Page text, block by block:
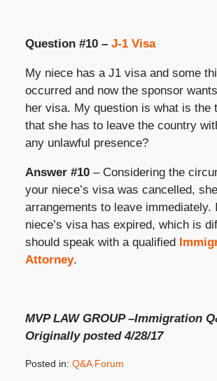
Question #10 – J-1 Visa
My niece has a J1 visa and some
occurred and now the sponsor
her visa. My question is what is the
that she has to leave the country
any unlawful presence?
Answer #10– Considering the
your niece’s visa was cancelled,
arrangements to leave immediately.
niece’s visa has expired, which is
should speak with a qualified
Attorney.
MVP LAW GROUP –Immigration
Originally posted 4/28/17
Posted in: Q&A Forum